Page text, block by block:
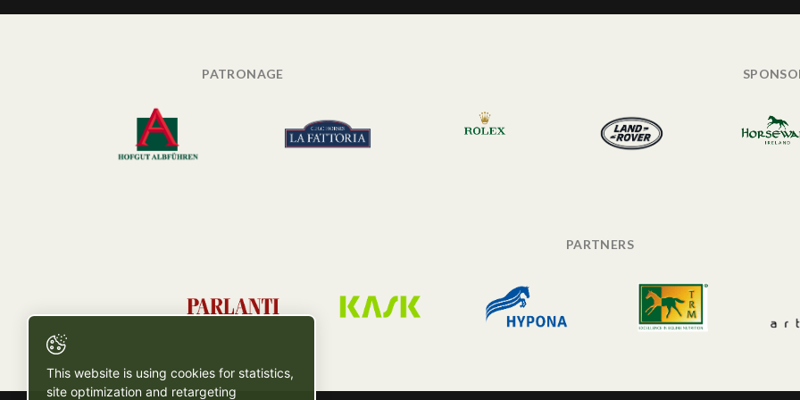
PATRONAGE
PARTNERS
This website is using cookies for statistics,
site optimization and retargeting